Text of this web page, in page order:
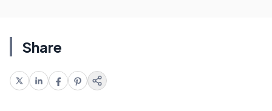
Share